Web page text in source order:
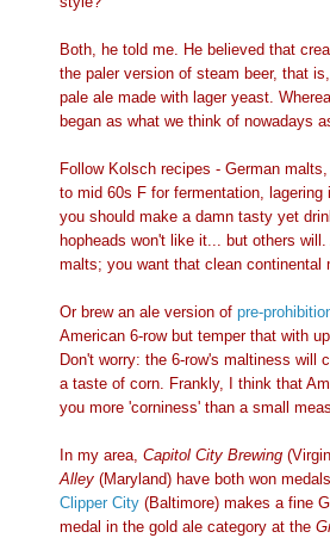
Both, he told me. He believed that
the paler version of steam beer, that
pale ale made with lager yeast.
began as what we think of nowadays
Follow Kolsch recipes - German
to mid 60s F for fermentation, lagering
you should make a damn tasty yet
hopheads won't like it... but others
malts; you want that clean continental
Or brew an ale version of pre-
American 6-row but temper that with
Don't worry: the 6-row's maltiness will
a taste of corn. Frankly, I think that
you more 'corniness' than a small
In my area, Capitol City Brewing
Alley (Maryland) have both won
Clipper City (Baltimore) makes a fine
medal in the gold ale category at the